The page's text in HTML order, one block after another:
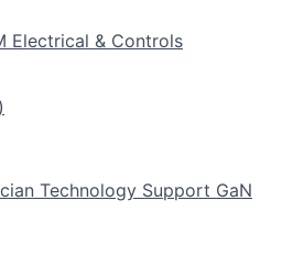
Electrical & Controls
Technology Support GaN